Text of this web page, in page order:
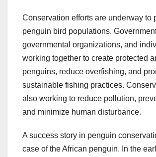
Conservation efforts are underway to
penguin bird populations.
governmental organizations, and
working together to create protected
penguins, reduce overfishing, and
sustainable fishing practices.
also working to reduce pollution,
and minimize human disturbance.
A success story in penguin
case of the African penguin. In the